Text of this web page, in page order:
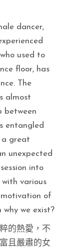
dancer,
used to
floor, has
The
almost
between
entangled
a great
unexpected
into
various
motivation of
why we exist?
的熱愛，不
且嚴肅的女